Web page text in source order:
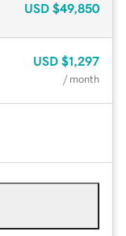
USD $49,850
USD $1,297
/ month